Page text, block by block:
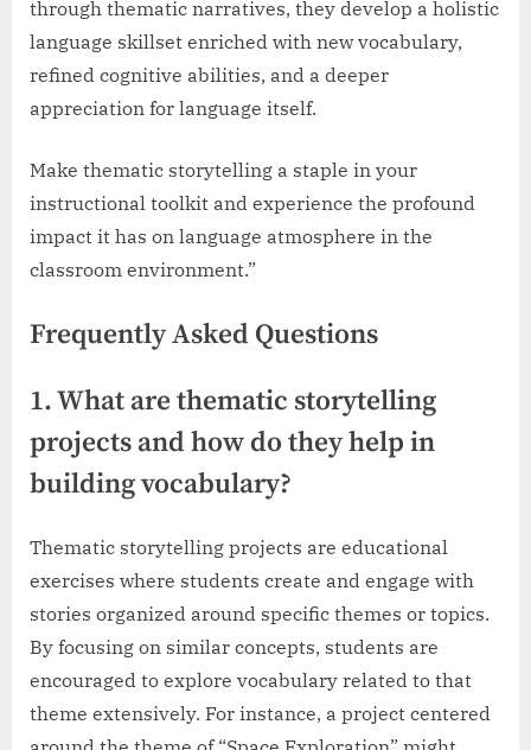
through thematic narratives, they develop a holistic
language skillset enriched with new vocabulary,
refined cognitive abilities, and a deeper
appreciation for language itself.
Make thematic storytelling a staple in your
instructional toolkit and experience the profound
impact it has on language atmosphere in the
classroom environment.”
Frequently Asked Questions
1. What are thematic storytelling
projects and how do they help in
building vocabulary?
Thematic storytelling projects are educational
exercises where students create and engage with
stories organized around specific themes or topics.
By focusing on similar concepts, students are
encouraged to explore vocabulary related to that
theme extensively. For instance, a project centered